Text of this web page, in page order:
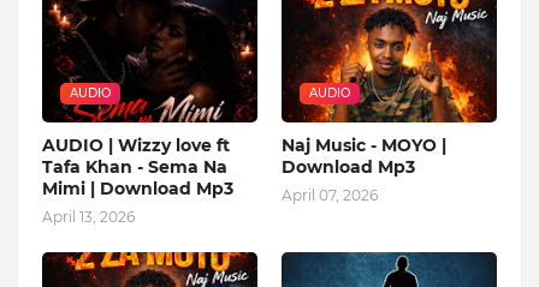
AUDIO
AUDIO | Wizzy love ft
Tafa Khan - Sema Na
Mimi | Download Mp3
April 13, 2026
AUDIO
Naj Music - MOYO |
Download Mp3
April 07, 2026